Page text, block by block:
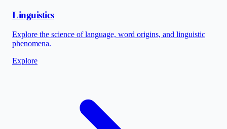
Linguistics
Explore the science of language, word origins, and linguistic
phenomena.
Explore